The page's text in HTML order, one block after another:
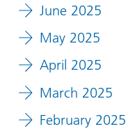
June 2025
May 2025
April 2025
March 2025
February 2025